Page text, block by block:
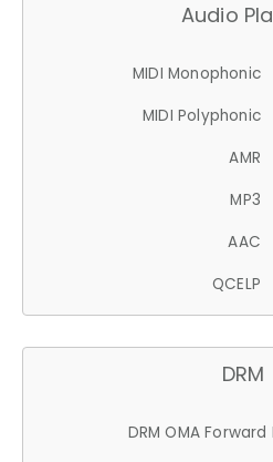
Audio
MIDI Monophonic
MIDI Polyphonic
AMR
MP3
AAC
QCELP
DRM
DRM OMA Forward